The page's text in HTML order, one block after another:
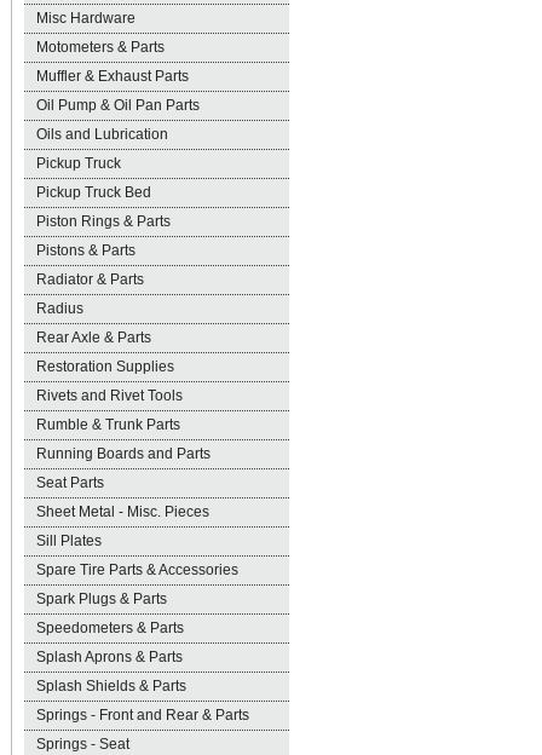
Misc Hardware
Motometers & Parts
Muffler & Exhaust Parts
Oil Pump & Oil Pan Parts
Oils and Lubrication
Pickup Truck
Pickup Truck Bed
Piston Rings & Parts
Pistons & Parts
Radiator & Parts
Radius
Rear Axle & Parts
Restoration Supplies
Rivets and Rivet Tools
Rumble & Trunk Parts
Running Boards and Parts
Seat Parts
Sheet Metal - Misc. Pieces
Sill Plates
Spare Tire Parts & Accessories
Spark Plugs & Parts
Speedometers & Parts
Splash Aprons & Parts
Splash Shields & Parts
Springs - Front and Rear & Parts
Springs - Seat